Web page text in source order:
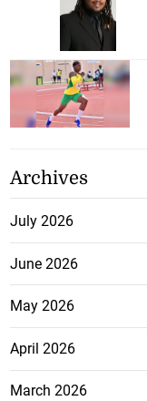
Archives
July 2026
June 2026
May 2026
April 2026
March 2026